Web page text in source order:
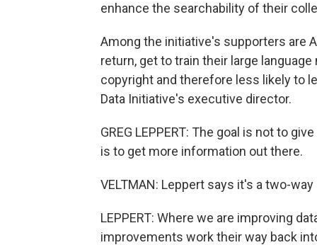
enhance the searchability of their
Among the initiative's supporters are
return, get to train their large
copyright and therefore less likely to
Data Initiative's executive director.
GREG LEPPERT: The goal is not to
is to get more information out there.
VELTMAN: Leppert says it's a two-
LEPPERT: Where we are improving
improvements work their way back